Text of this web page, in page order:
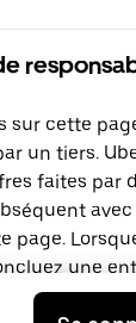
sur cette
un tiers.
faites par
page.
une
prend pas